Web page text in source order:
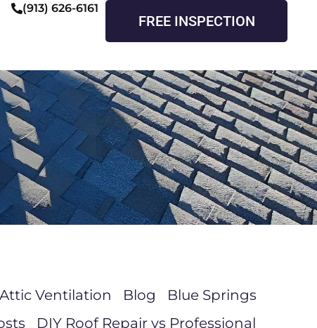
(913) 626-6161
FREE INSPECTION
Attic Ventilation Blog
Blue Springs
DIY Roof Repair vs Professional